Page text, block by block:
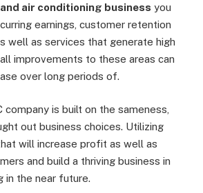
air conditioning business you
earnings, customer retention
well as services that generate high
improvements to these areas can
over long periods of.
is built on the sameness,
out business choices. Utilizing
will increase profit as well as
and build a thriving business in
in the near future.